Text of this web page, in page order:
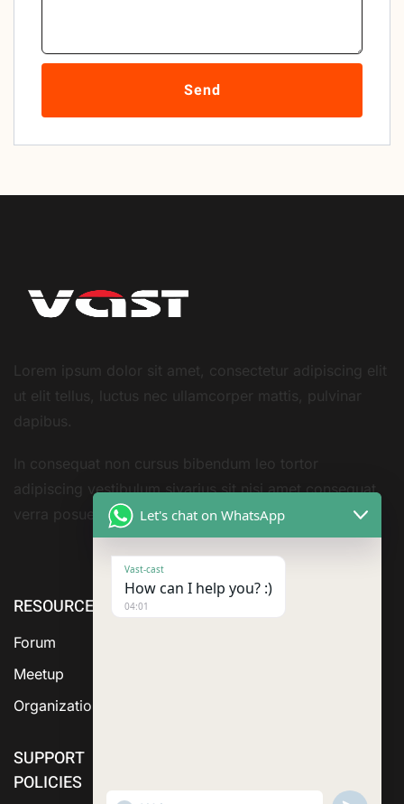
Send
Lorem ipsum dolor sit amet, consectetur adipiscing elit
ut elit tellus, luctus nec ullamcorper mattis, pulvinar
dapibus.
In consequat non cursus bibendum leo tortor
adipiscing vestibulum sivarius sit nisi amet consequat
verra posuere amet
RESOURCE
Forum
Meetup
Organization
SUPPORT
POLICIES
Let's chat on WhatsApp
Vast-cast
How can I help you? :)
04:01